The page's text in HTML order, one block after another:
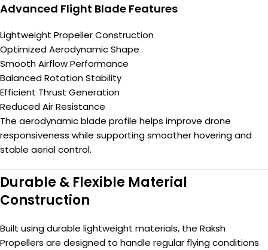
Advanced Flight Blade Features
Lightweight Propeller Construction
Optimized Aerodynamic Shape
Smooth Airflow Performance
Balanced Rotation Stability
Efficient Thrust Generation
Reduced Air Resistance
The aerodynamic blade profile helps improve drone
responsiveness while supporting smoother hovering and
stable aerial control.
Durable & Flexible Material
Construction
Built using durable lightweight materials, the Raksh
Propellers are designed to handle regular flying conditions